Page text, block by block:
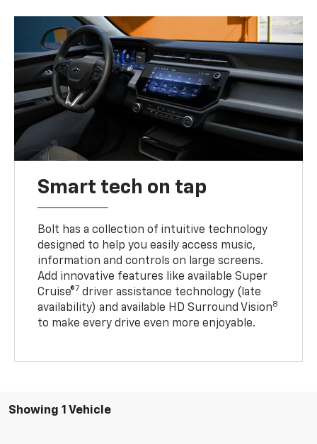
Smart tech on tap
Bolt has a collection of intuitive technology
designed to help you easily access music,
information and controls on large screens.
Add innovative features like available Super
Cruise®7 driver assistance technology (late
availability) and available HD Surround Vision8
to make every drive even more enjoyable.
Showing 1 Vehicle